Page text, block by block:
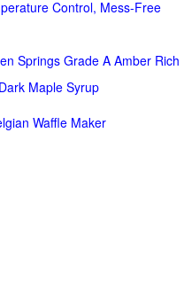
Control, Mess-Free
Springs Grade A Amber Rich
Maple Syrup
Waffle Maker